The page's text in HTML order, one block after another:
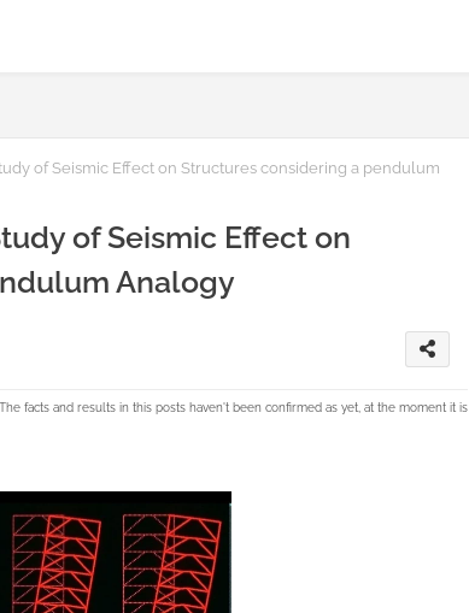
of Seismic Effect on Structures considering a pendulum
of Seismic Effect on
Analogy
facts and results in this posts haven't been confirmed as yet, at the moment it is